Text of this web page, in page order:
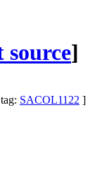
source]
SACOL1122 ]